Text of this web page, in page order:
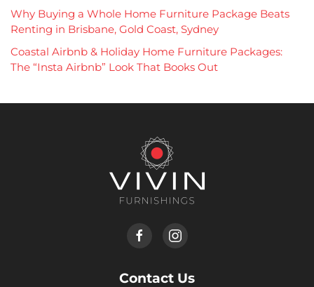
Why Buying a Whole Home Furniture Package Beats
Renting in Brisbane, Gold Coast, Sydney
Coastal Airbnb & Holiday Home Furniture Packages:
The “Insta Airbnb” Look That Books Out
Contact Us